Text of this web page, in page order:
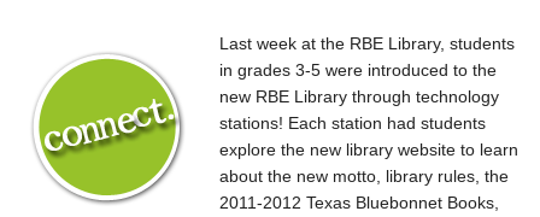
Last week at the RBE Library, students
in grades 3-5 were introduced to the
new RBE Library through technology
stations! Each station had students
explore the new library website to learn
about the new motto, library rules, the
2011-2012 Texas Bluebonnet Books,